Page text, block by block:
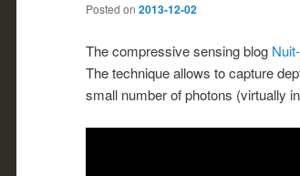
Posted on 2013-12-02
The compressive sensing blog
The technique allows to capture
small number of photons (virtually